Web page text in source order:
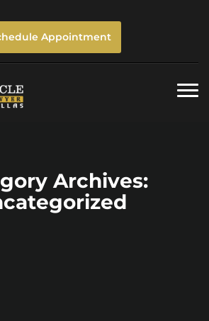
Appointment
Archives: